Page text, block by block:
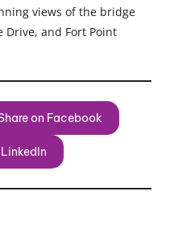
views of the bridge
Drive, and Fort Point
on Facebook